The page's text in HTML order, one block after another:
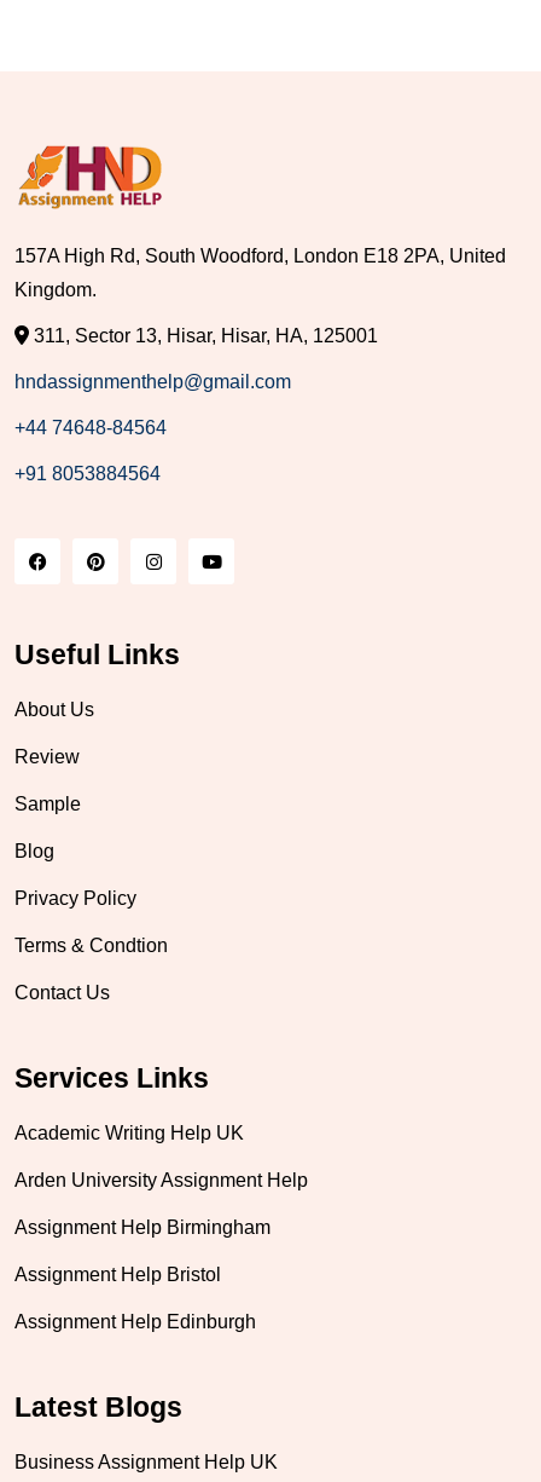
157A High Rd, South Woodford, London E18 2PA, United
Kingdom.
311, Sector 13, Hisar, Hisar, HA, 125001
hndassignmenthelp@gmail.com
+44 74648-84564
+91 8053884564
Useful Links
About Us
Review
Sample
Blog
Privacy Policy
Terms & Condtion
Contact Us
Services Links
Academic Writing Help UK
Arden University Assignment Help
Assignment Help Birmingham
Assignment Help Bristol
Assignment Help Edinburgh
Latest Blogs
Business Assignment Help UK